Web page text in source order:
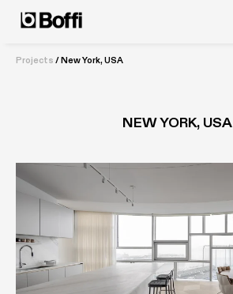
Projects /New York, USA
NEW YORK, USA